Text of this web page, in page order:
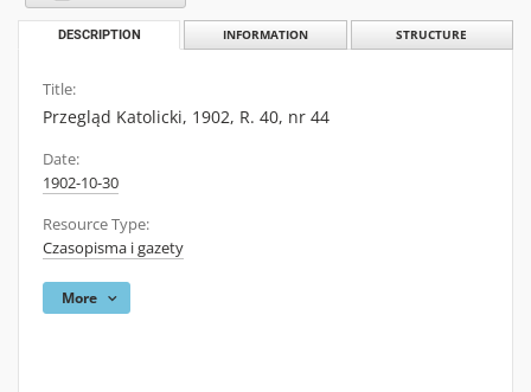
DESCRIPTION INFORMATION STRUCTURE
Title:
Przegląd Katolicki, 1902, R. 40, nr 44
Date:
1902-10-30
Resource Type:
Czasopisma i gazety
More